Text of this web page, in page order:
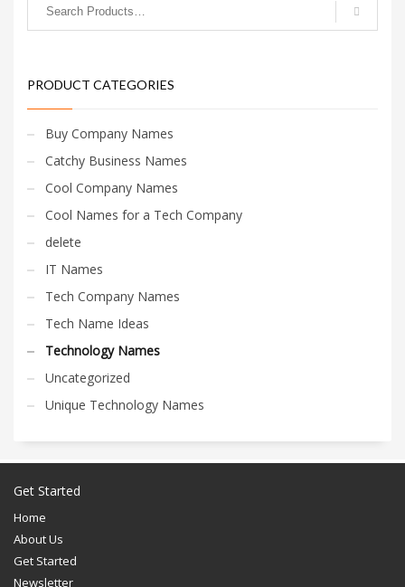
PRODUCT CATEGORIES
Buy Company Names
Catchy Business Names
Cool Company Names
Cool Names for a Tech Company
delete
IT Names
Tech Company Names
Tech Name Ideas
Technology Names
Uncategorized
Unique Technology Names
Get Started
Home
About Us
Get Started
Newsletter